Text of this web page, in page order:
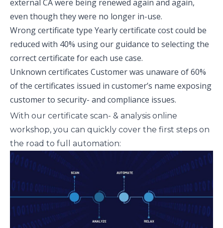
external CA were being renewed again and again,
even though they were no longer in-use.
Wrong certificate type Yearly certificate cost could be
reduced with 40% using our guidance to selecting the
correct certificate for each use case.
Unknown certificates Customer was unaware of 60%
of the certificates issued in customer’s name exposing
customer to security- and compliance issues.
With our certificate scan- & analysis online
workshop, you can quickly cover the first steps on
the road to full automation: